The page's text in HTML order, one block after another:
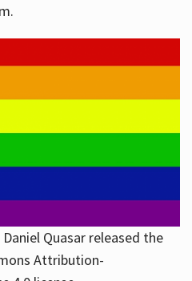
Quasar released the
Attribution-